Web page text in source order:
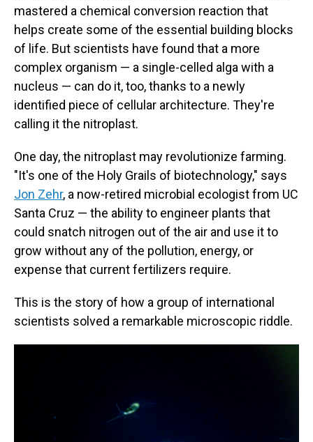
mastered a chemical conversion reaction that
helps create some of the essential building blocks
of life. But scientists have found that a more
complex organism — a single-celled alga with a
nucleus — can do it, too, thanks to a newly
identified piece of cellular architecture. They're
calling it the nitroplast.
One day, the nitroplast may revolutionize farming.
"It's one of the Holy Grails of biotechnology," says
Jon Zehr, a now-retired microbial ecologist from UC
Santa Cruz — the ability to engineer plants that
could snatch nitrogen out of the air and use it to
grow without any of the pollution, energy, or
expense that current fertilizers require.
This is the story of how a group of international
scientists solved a remarkable microscopic riddle.